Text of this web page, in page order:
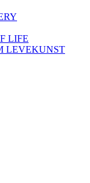
LIFE
LEVEKUNST